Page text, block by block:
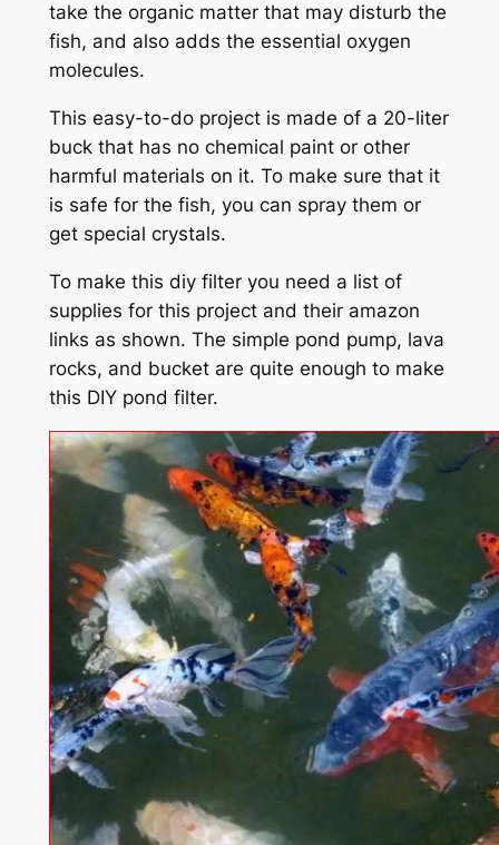
take the organic matter that may disturb the
fish, and also adds the essential oxygen
molecules.
This easy-to-do project is made of a 20-liter
buck that has no chemical paint or other
harmful materials on it. To make sure that it
is safe for the fish, you can spray them or
get special crystals.
To make this diy filter you need a list of
supplies for this project and their amazon
links as shown. The simple pond pump, lava
rocks, and bucket are quite enough to make
this DIY pond filter.